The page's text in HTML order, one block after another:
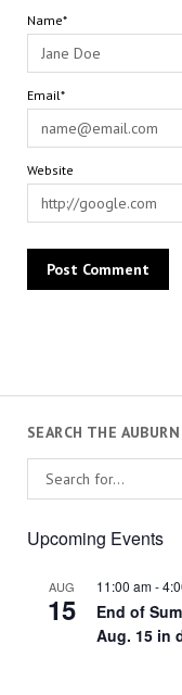
Name*
Email*
Website
SEARCH THE
Upcoming Events
AUG
15
11:00 am-
End of
Aug. 15 in